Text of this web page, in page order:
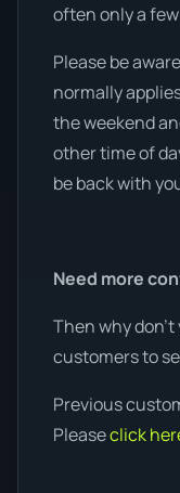
often only a
Please be
normally
the weekend
other time of
be back with
Need more
Then why
customers to
Previous
Pleaseclick